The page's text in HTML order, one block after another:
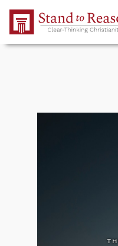
Skip to Main Content